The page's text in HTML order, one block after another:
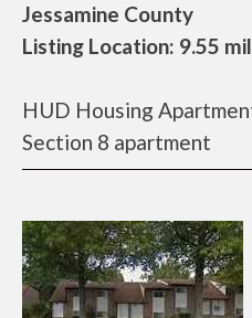
Jessamine County
Listing Location: 9.55
HUD Housing
Section 8 apartment